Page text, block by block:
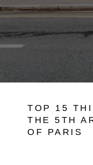
TOP 15
THE 5TH
OF PARIS